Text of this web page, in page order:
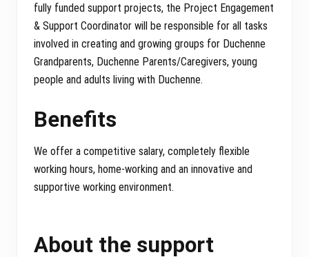
fully funded support projects, the Project Engagement
& Support Coordinator will be responsible for all tasks
involved in creating and growing groups for Duchenne
Grandparents, Duchenne Parents/Caregivers, young
people and adults living with Duchenne.
Benefits
We offer a competitive salary, completely flexible
working hours, home-working and an innovative and
supportive working environment.
About the support